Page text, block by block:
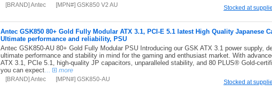
[BRAND] Antec [MPN#] GSK850 V2 AU Stocked at
Antec GSK850 80+ Gold Fully Modular ATX 3.1, PCI-E 5.1 latest High Quality Japanese
Ultimate performance and reliability, PSU
Antec GSK850-AU 80+ Gold Fully Modular PSU Introducing our GSK ATX 3.1 power supply,
ultimate performance and stability in mind for the gaming and enthusiast market. With
ATX 3.1, PCIe 5.1, high-quality JP capacitors, unparalleled stability, and 80 PLUS® Gold-
you can expect... more
[BRAND] Antec [MPN#] GSK850-AU Stocked at